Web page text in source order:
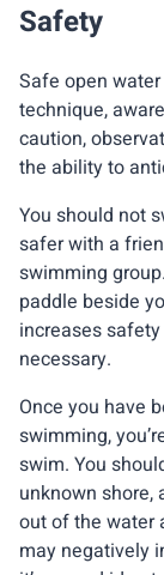
Safety
Safe open
technique,
caution,
the ability to
You should not
safer with a
swimming
paddle beside
increases
necessary.
Once you have
swimming,
swim. You
unknown shore,
out of the water
may negatively